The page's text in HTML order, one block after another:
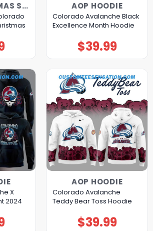
UGLY CHRISTMAS SWEATER AOP HOODIE
Colorado Avalanche Black
Excellence Month Hoodie
$39.99
X
2024
AOP HOODIE
Colorado Avalanche
Teddy Bear Toss Hoodie
$39.99